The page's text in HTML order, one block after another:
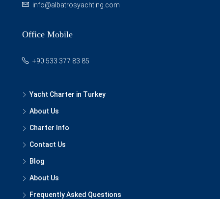
info@albatrosyachting.com
Office Mobile
+90 533 377 83 85
Yacht Charter in Turkey
About Us
Charter Info
Contact Us
Blog
About Us
Frequently Asked Questions